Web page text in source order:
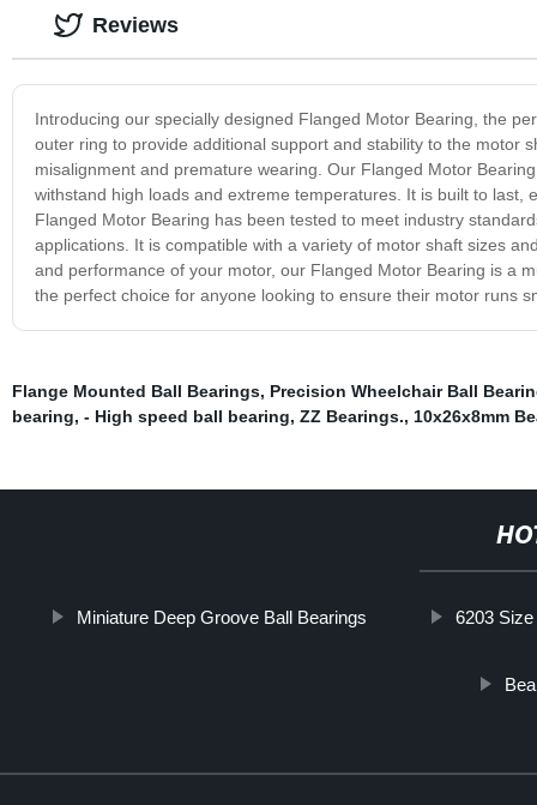
Introducing our specially designed Flanged Motor Bearing, the
outer ring to provide additional support and stability to the motor
misalignment and premature wearing. Our Flanged Motor
withstand high loads and extreme temperatures. It is built to
Flanged Motor Bearing has been tested to meet industry
applications. It is compatible with a variety of motor shaft sizes
and performance of your motor, our Flanged Motor Bearing is a
the perfect choice for anyone looking to ensure their motor runs
Reviews
Flange Mounted Ball Bearings, Precision Wheelchair Ball
bearing, - High speed ball bearing, ZZ Bearings., 10x26x8mm
Miniature Deep Groove Ball Bearings 6203 Size